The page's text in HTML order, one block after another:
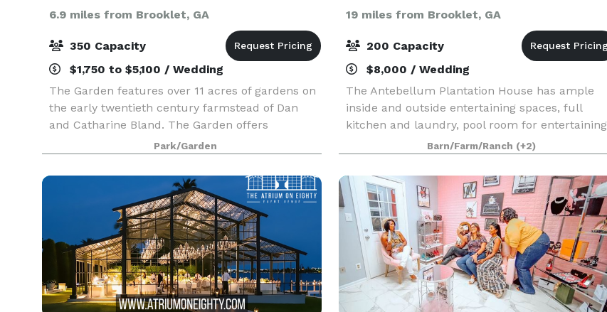
6.9 miles from Brooklet, GA
350 Capacity
$1,750 to $5,100 / Wedding
The Garden features over 11 acres of gardens on
the early twentieth century farmstead of Dan
and Catharine Bland. The Garden offers
woodland trails, a landscape garden of coastal
plain natives, a native azalea collection, an
arboretum, a ch
Park/Garden
19 miles from Brooklet, GA
200 Capacity
$8,000 / Wedding
The Antebellum Plantation House has ample
inside and outside entertaining spaces, full
kitchen and laundry, pool room for entertaining
wedding party as well as ample additional
seating spaces. This addition to our venue can
be a great accom
Barn/Farm/Ranch (+2)